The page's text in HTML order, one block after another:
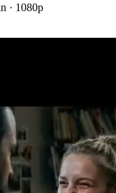
· 1080p